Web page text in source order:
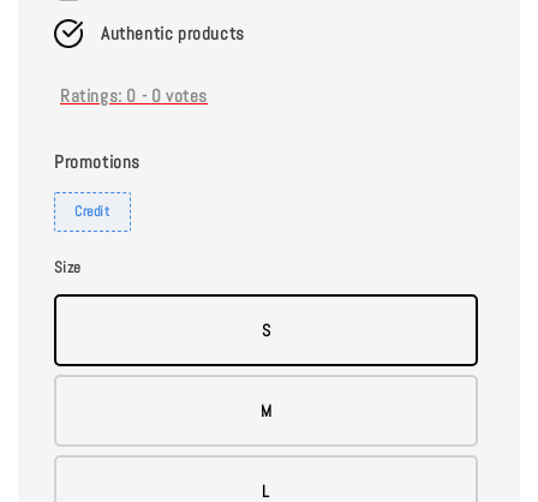
Authentic products
Ratings: 0 - 0 votes
Promotions
Credit
Size
S
M
L